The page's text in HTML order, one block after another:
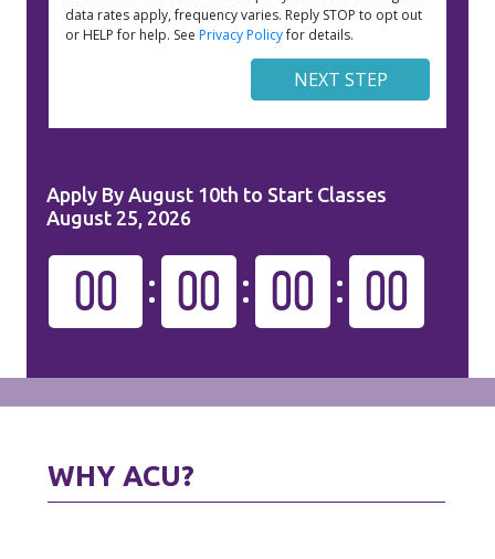
Apply By August 10th to Start Classes
August 25, 2026
00 00 00 00
WHY ACU?